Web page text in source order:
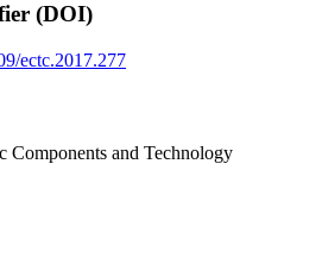
(DOI)
ectc.2017.277
Components and Technology